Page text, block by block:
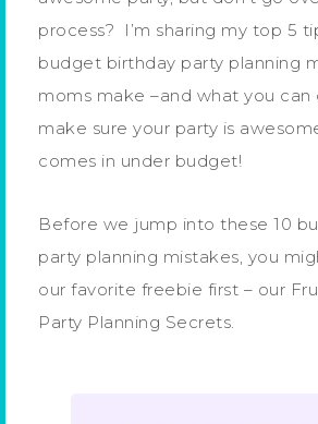
process? I’m sharing my top 5
budget birthday party planning
moms make –and what you
make sure your party is
comes in under budget!
Before we jump into these 10
party planning mistakes, you
our favorite freebie first – our
Party Planning Secrets.